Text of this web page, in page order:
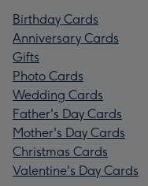
Birthday Cards
Anniversary Cards
Gifts
Photo Cards
Wedding Cards
Father's Day Cards
Mother's Day Cards
Christmas Cards
Valentine's Day Cards